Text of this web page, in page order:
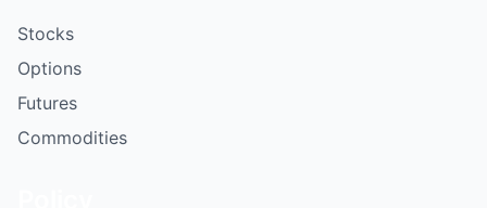
Stocks
Options
Futures
Commodities